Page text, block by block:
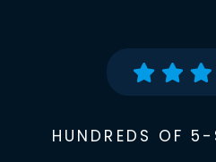
HUNDREDS OF 5-